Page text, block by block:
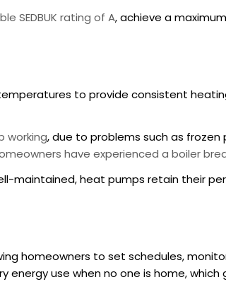
SEDBUK rating of A, achieve a
to provide consistent
working, due to problems such as
have experienced a boiler
heat pumps retain their
homeowners to set schedules,
use when no one is home, which